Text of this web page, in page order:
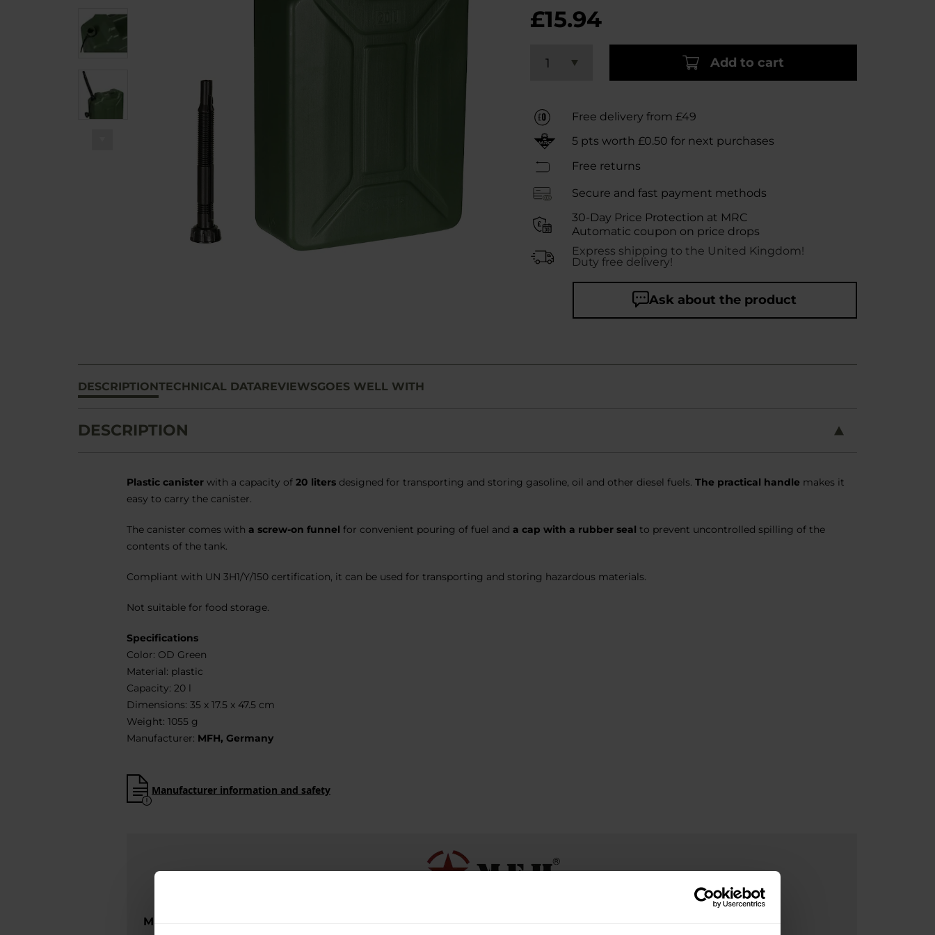
£15.94
1 Add to cart
Free delivery from £49
5pts worth £0.50 for next purchases
Free returns
Secure and fast payment methods
30-Day Price Protection at MRC
Automatic coupon on price drops
Express shipping to the United Kingdom!
Duty free delivery!
Ask about the product
DESCRIPTIONTECHNICAL DATAREVIEWSGOES WELL WITH
DESCRIPTION
Plastic canister with a capacity of 20 liters designed for transporting and storing gasoline, oil and other diesel fuels. The practical handle makes it
easy to carry the canister.
The canister comes with a screw-on funnel for convenient pouring of fuel and a cap with a rubber seal to prevent uncontrolled spilling of the
contents of the tank.
Compliant with UN 3H1/Y/150 certification, it can be used for transporting and storing hazardous materials.
Not suitable for food storage.
Specifications
Color: OD Green
Material: plastic
Capacity: 20 l
Dimensions: 35 x 17.5 x 47.5 cm
Weight: 1055 g
Manufacturer: MFH, Germany
Manufacturer information and safety
MILITARY is the official distributor of MFH.